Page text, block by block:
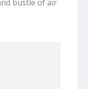
bustle of air